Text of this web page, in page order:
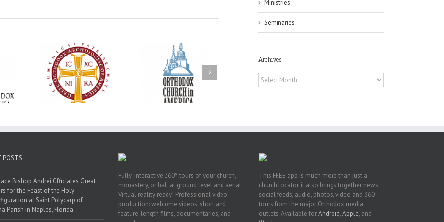
‘I’m
God’s
all
Premiere of New
Divine Liturgy
Setting in Memory of
Archbishop Dimitri to
take place in Dallas, TX
With Faith and Hope:
Metropolitan Antony
Hospitalized, the
Church United in
Prayer
Ministries
Seminaries
Archives
Archives
POSTS
Bishop Andrei Officiates Great
for the Feast of the Holy
at Saint Polycarp of
Parish in Naples, Florida
Fully-interactive 360° tours of your church,
monastery, or hall at ground level and aerial.
Virtual reality ready! Professional video
production: welcome videos, short and
feature-length films, documentaries, and
This FREE app is much more than just a
church locator, it also brings together news,
social feeds, audio, photos, video and 360
tours from the major Orthodox media
outlets. Available forAndroid,Apple, and